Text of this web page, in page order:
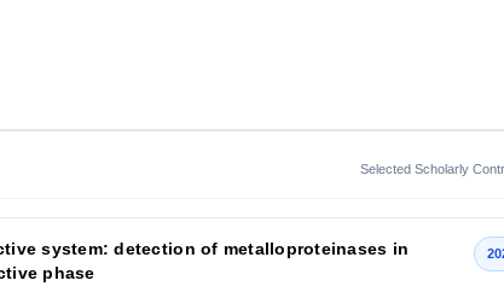
Selected Scholarly
system: detection of metalloproteinases in
phase